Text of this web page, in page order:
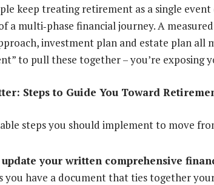
keep treating retirement as a single event
a multi‐phase financial journey. A
investment plan and estate plan all
to pull these together – you’re exposing
Steps to Guide You Toward
steps you should implement to move
your written comprehensive
you have a document that ties together